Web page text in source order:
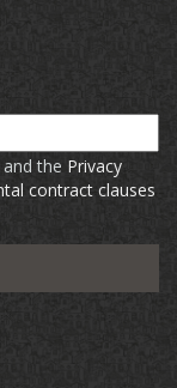
and the Privacy
contract clauses